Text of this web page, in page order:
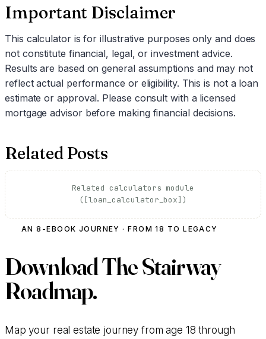
Important Disclaimer
This calculator is for illustrative purposes only and does
not constitute financial, legal, or investment advice.
Results are based on general assumptions and may not
reflect actual performance or eligibility. This is not a loan
estimate or approval. Please consult with a licensed
mortgage advisor before making financial decisions.
Related Posts
Related calculators module
([loan_calculator_box])
AN 8-EBOOK JOURNEY · FROM 18 TO LEGACY
DownloadThe Stairway
Roadmap.
Map your real estate journey from age 18 through